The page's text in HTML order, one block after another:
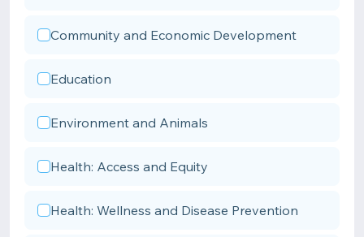
Community and Economic Development
Education
Environment and Animals
Health: Access and Equity
Health: Wellness and Disease Prevention